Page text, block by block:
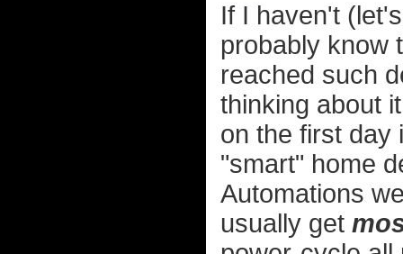
If I haven't
probably know
reached such
thinking about
on the first day
"smart" home
Automations
usually get